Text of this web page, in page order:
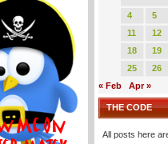
4
5
11
12
18
19
25
26
« Feb
Apr »
THE CODE
All posts here